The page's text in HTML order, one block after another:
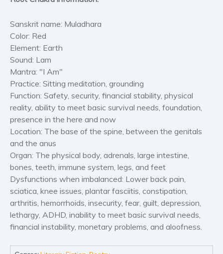
Sanskrit name: Muladhara
Color: Red
Element: Earth
Sound: Lam
Mantra: "I Am"
Practice: Sitting meditation, grounding
Function: Safety, security, financial stability, physical
reality, ability to meet basic survival needs, foundation,
presence in the here and now
Location: The base of the spine, between the genitals
and the anus
Organ: The physical body, adrenals, large intestine,
bones, teeth, immune system, legs, and feet
Dysfunctions when imbalanced: Lower back pain,
sciatica, knee issues, plantar fasciitis, constipation,
arthritis, hemorrhoids, insecurity, fear, guilt, depression,
lethargy, ADHD, inability to meet basic survival needs,
financial instability, monetary problems, and aloofness.